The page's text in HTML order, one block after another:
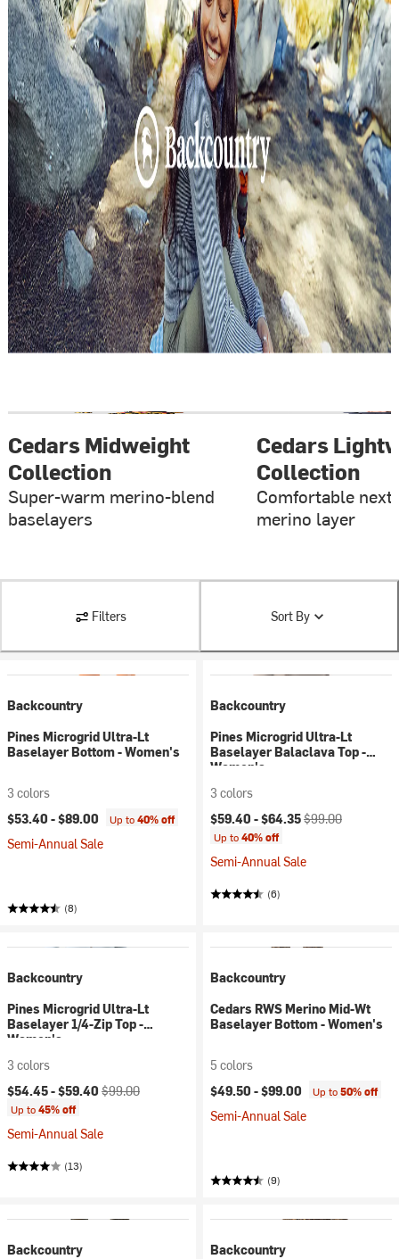
Cedars Midweight
Collection
Super-warm merino-blend
baselayers
Cedars
Collection
Comfortable
merino layer
Filters Sort By
Backcountry
Pines Microgrid Ultra-Lt
Baselayer Bottom - Women's
3 colors
$53.40 -$89.00 Up to40% off
Semi-Annual Sale
(8)
Backcountry
Pines Microgrid Ultra-Lt
Baselayer Balaclava Top -
Women's
3 colors
Current price:
$59.40 -$64.35Original price:
$99.00
Up to40% off
Semi-Annual Sale
(6)
Backcountry
Pines Microgrid Ultra-Lt
Baselayer 1/4-Zip Top -
Women's
3 colors
Current price:
$54.45 -$59.40 Original price:
$99.00
Up to45% off
Semi-Annual Sale
(13)
Backcountry
Cedars RWS Merino Mid-Wt
Baselayer Bottom - Women's
5 colors
$49.50 -$99.00 Up to50% off
Semi-Annual Sale
(9)
Backcountry
Backcountry